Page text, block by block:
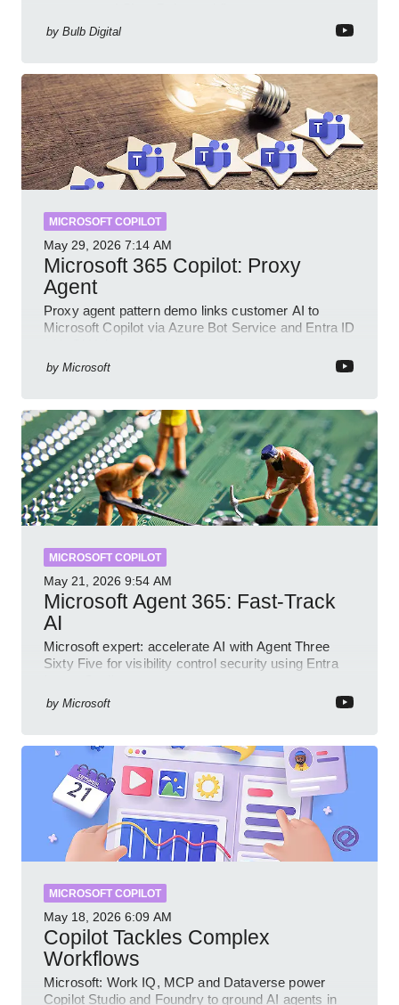
by Bulb Digital
MICROSOFT COPILOT
May 29, 2026 7:14 AM
Microsoft 365 Copilot: Proxy
Agent
Proxy agent pattern demo links customer AI to
Microsoft Copilot via Azure Bot Service and Entra ID
by Microsoft
MICROSOFT COPILOT
May 21, 2026 9:54 AM
Microsoft Agent 365: Fast-Track
AI
Microsoft expert: accelerate AI with Agent Three
Sixty Five for visibility control security using Entra
by Microsoft
MICROSOFT COPILOT
May 18, 2026 6:09 AM
Copilot Tackles Complex
Workflows
Microsoft: Work IQ, MCP and Dataverse power
Copilot Studio and Foundry to ground AI agents in